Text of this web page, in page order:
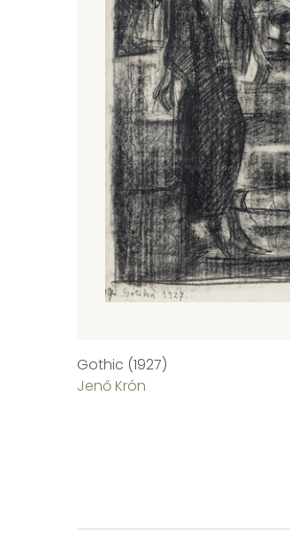
Gothic (1927)
Jenő Krón